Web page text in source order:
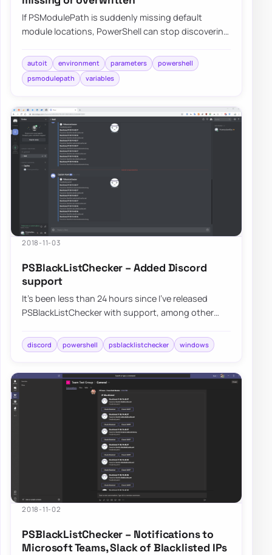
If PSModulePath is suddenly missing default
module locations, PowerShell can stop discovering
autoit environment parameters
powershell
psmodulepath
variables
2018-11-03
PSBlackListChecker – Added Discord
support
It’s been less than 24 hours since I’ve released
PSBlackListChecker with support, among other
discord powershell psblacklistchecker windows
2018-11-02
PSBlackListChecker – Notifications to
Microsoft Teams, Slack of Blacklisted IPs